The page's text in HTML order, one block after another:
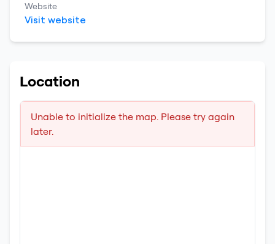
Website
Visit website
Location
Unable to initialize the map. Please try again
later.